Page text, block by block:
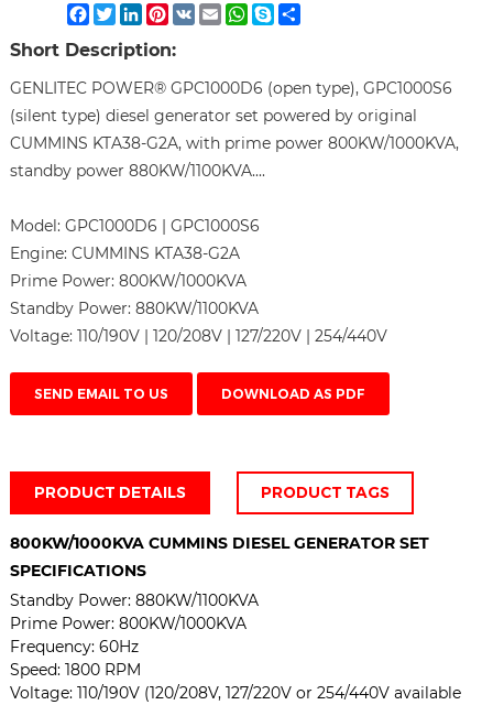
Facebook
TwitterLinkedIn
Pinterest
VK EmailWhatsApp
SkypeShare
Short Description:
GENLITEC POWER® GPC1000D6 (open type), GPC1000S6
(silent type) diesel generator set powered by original
CUMMINS KTA38-G2A, with prime power 800KW/1000KVA,
standby power 880KW/1100KVA....
Model: GPC1000D6 | GPC1000S6
Engine: CUMMINS KTA38-G2A
Prime Power: 800KW/1000KVA
Standby Power: 880KW/1100KVA
Voltage: 110/190V | 120/208V | 127/220V | 254/440V
SEND EMAIL TO US DOWNLOAD AS PDF
PRODUCT DETAILS PRODUCT TAGS
800KW/1000KVA CUMMINS DIESEL GENERATOR SET
SPECIFICATIONS
Standby Power: 880KW/1100KVA
Prime Power: 800KW/1000KVA
Frequency: 60Hz
Speed: 1800 RPM
Voltage: 110/190V (120/208V, 127/220V or 254/440V available